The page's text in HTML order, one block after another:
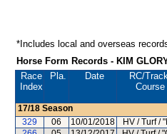
*Includes local and overseas
Horse Form Records - KIM
Race
Index
Pla. Date RC/
Course
17/18 Season
329
06 10/01/2018 HV / Turf /